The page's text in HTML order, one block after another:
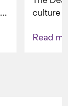
culture
Read